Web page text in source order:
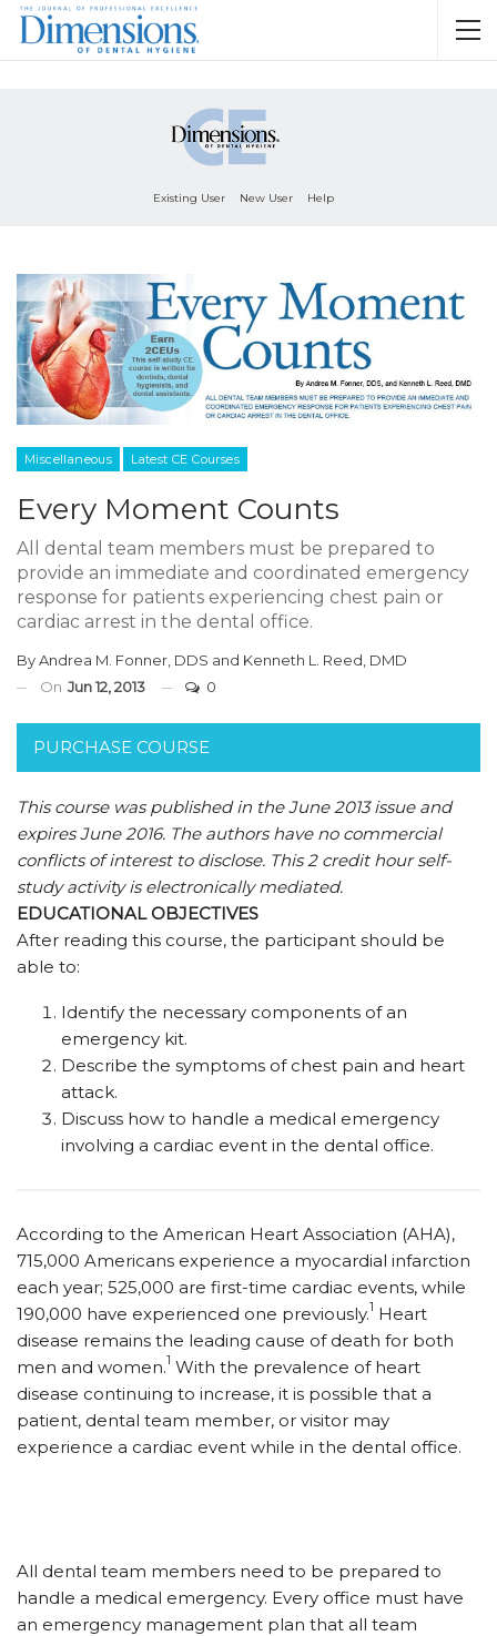
Existing User New User Help
Miscellaneous Latest CE Courses
Every Moment Counts
All dental team members must be prepared to
provide an immediate and coordinated emergency
response for patients experiencing chest pain or
cardiac arrest in the dental office.
ByAndrea M. Fonner, DDS and Kenneth L. Reed, DMD
On Jun 12, 2013 0
PURCHASE COURSE
This course was published in the June 2013 issue and
expires June 2016. The authors have no commercial
conflicts of interest to disclose. This 2 credit hour self-
study activity is electronically mediated.
EDUCATIONAL OBJECTIVES
After reading this course, the participant should be
able to:
Identify the necessary components of an
emergency kit.
Describe the symptoms of chest pain and heart
attack.
Discuss how to handle a medical emergency
involving a cardiac event in the dental office.
According to the American Heart Association (AHA),
715,000 Americans experience a myocardial infarction
each year; 525,000 are first-time cardiac events, while
190,000 have experienced one previously.1 Heart
disease remains the leading cause of death for both
men and women.1 With the prevalence of heart
disease continuing to increase, it is possible that a
patient, dental team member, or visitor may
experience a cardiac event while in the dental office.
All dental team members need to be prepared to
handle a medical emergency. Every office must have
an emergency management plan that all team